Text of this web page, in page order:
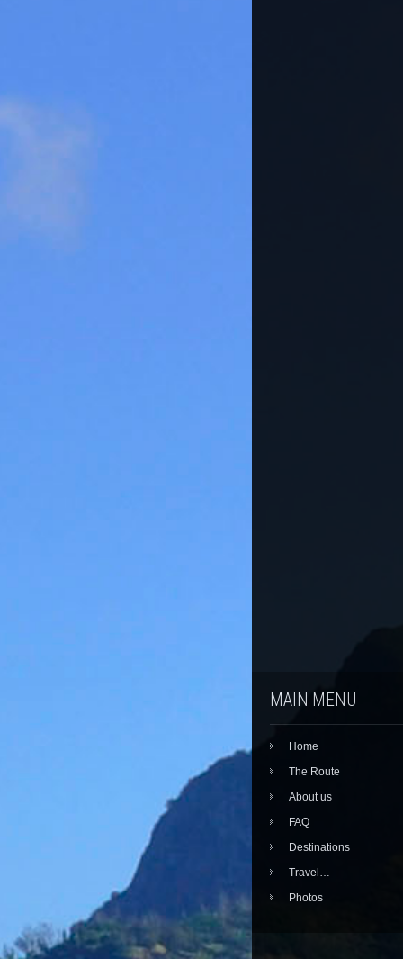
MAIN MENU
Home
The Route
About us
FAQ
Destinations
Travel…
Photos